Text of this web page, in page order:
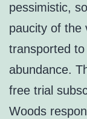
pessimistic,
paucity of the
transported
abundance.
free trial
Woods